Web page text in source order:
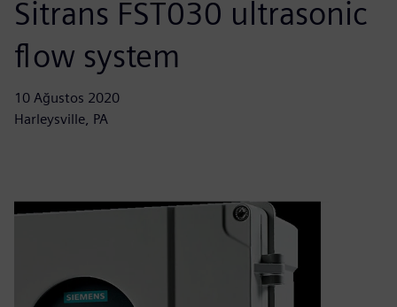
Sitrans FST030 ultrasonic
flow system
10 Ağustos 2020
Harleysville, PA